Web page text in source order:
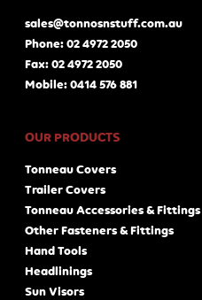
sales@tonnosnstuff.com.au
Phone: 02 4972 2050
Fax: 02 4972 2050
Mobile: 0414 576 881
OUR PRODUCTS
Tonneau Covers
Trailer Covers
Tonneau Accessories & Fittings
Other Fasteners & Fittings
Hand Tools
Headlinings
Sun Visors